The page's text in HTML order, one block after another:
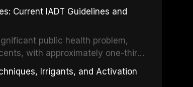
Current IADT Guidelines and
public health problem,
with approximately one-third
periodically updates
Irrigants, and Activation